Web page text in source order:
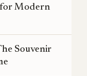
Modern
Souvenir